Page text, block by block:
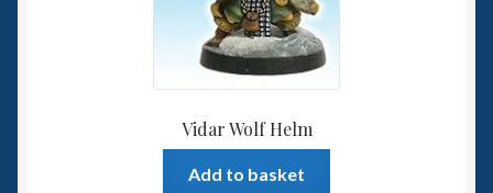
Vidar Wolf Helm
Add to basket